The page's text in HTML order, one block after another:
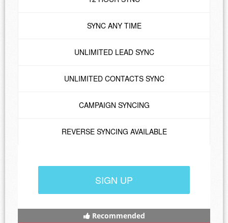
SYNC ANY TIME
UNLIMITED LEAD SYNC
UNLIMITED CONTACTS SYNC
CAMPAIGN SYNCING
REVERSE SYNCING AVAILABLE
SIGN UP
Recommended